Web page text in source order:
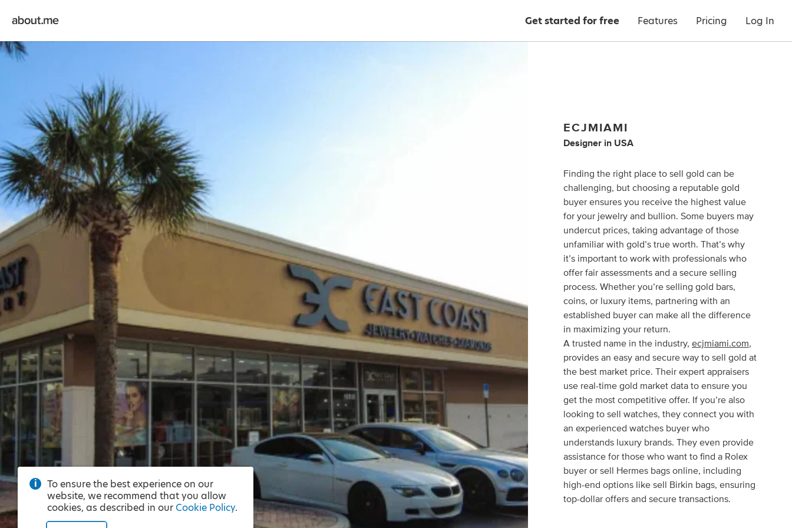
Get started for free Features Pricing Log In
ECJMIAMI
Designer in USA
Finding the right place to sell gold can be
challenging, but choosing a reputable gold
buyer ensures you receive the highest value
for your jewelry and bullion. Some buyers may
undercut prices, taking advantage of those
unfamiliar with gold’s true worth. That’s why
it’s important to work with professionals who
offer fair assessments and a secure selling
process. Whether you’re selling gold bars,
coins, or luxury items, partnering with an
established buyer can make all the difference
in maximizing your return.
A trusted name in the industry,ecjmiami.com,
provides an easy and secure way to sell gold at
the best market price. Their expert appraisers
use real-time gold market data to ensure you
get the most competitive offer. If you’re also
looking to sell watches, they connect you with
an experienced watches buyer who
understands luxury brands. They even provide
assistance for those who want to find a Rolex
buyer or sell Hermes bags online, including
high-end options like sell Birkin bags, ensuring
top-dollar offers and secure transactions.
To ensure the best experience on our
website, we recommend that you allow
cookies, as described in our Cookie Policy.